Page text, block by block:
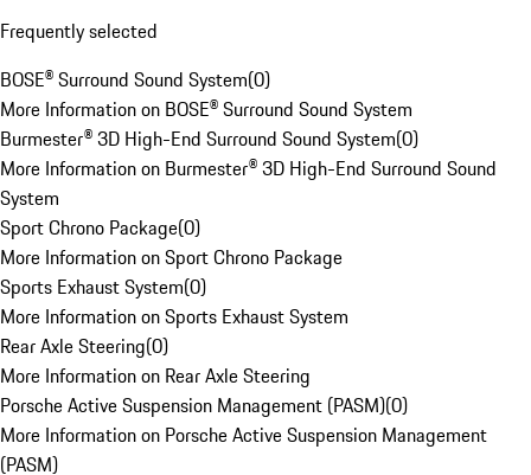
Frequently selected
BOSE® Surround Sound System(0)
More Information on BOSE® Surround Sound System
Burmester® 3D High-End Surround Sound System(0)
More Information on Burmester® 3D High-End Surround Sound
System
Sport Chrono Package(0)
More Information on Sport Chrono Package
Sports Exhaust System(0)
More Information on Sports Exhaust System
Rear Axle Steering(0)
More Information on Rear Axle Steering
Porsche Active Suspension Management (PASM)(0)
More Information on Porsche Active Suspension Management
(PASM)